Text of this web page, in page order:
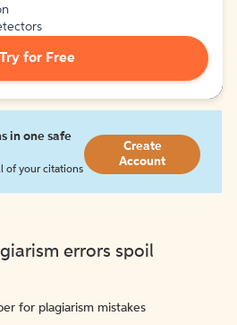
Try for Free
in one safe
of your citations
Create
Account
errors spoil
for plagiarism mistakes